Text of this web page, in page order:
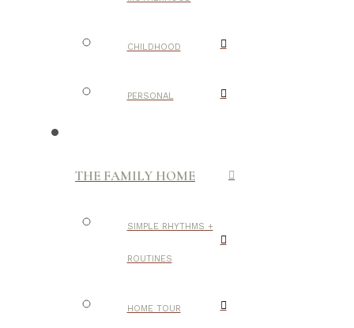
CHILDHOOD
PERSONAL
THE FAMILY HOME
SIMPLE RHYTHMS +
ROUTINES
HOME TOUR